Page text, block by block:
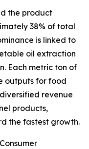
the product
38% of total
is linked to
oil extraction
Each metric ton of
outputs for food
revenue
products,
the fastest growth.